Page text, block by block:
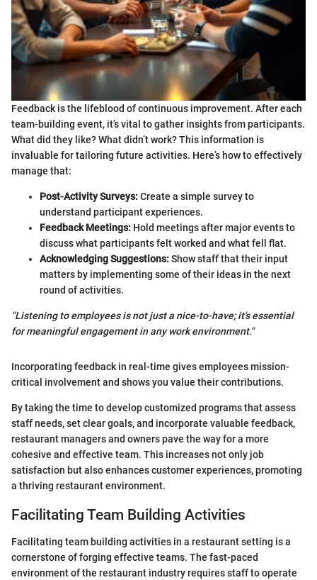
Feedback is the lifeblood of continuous improvement. After each
team-building event, it’s vital to gather insights from participants.
What did they like? What didn’t work? This information is
invaluable for tailoring future activities. Here’s how to effectively
manage that:
Post-Activity Surveys:Create a simple survey to
understand participant experiences.
Feedback Meetings: Hold meetings after major events to
discuss what participants felt worked and what fell flat.
Acknowledging Suggestions:Show staff that their input
matters by implementing some of their ideas in the next
round of activities.
"Listening to employees is not just a nice-to-have; it's essential
for meaningful engagement in any work environment."
Incorporating feedback in real-time gives employees mission-
critical involvement and shows you value their contributions.
By taking the time to develop customized programs that assess
staff needs, set clear goals, and incorporate valuable feedback,
restaurant managers and owners pave the way for a more
cohesive and effective team. This increases not only job
satisfaction but also enhances customer experiences, promoting
a thriving restaurant environment.
Facilitating Team Building Activities
Facilitating team building activities in a restaurant setting is a
cornerstone of forging effective teams. The fast-paced
environment of the restaurant industry requires staff to operate